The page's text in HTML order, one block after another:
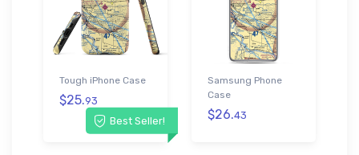
Best Seller!
Tough iPhone Case
$25.93
Samsung Phone
Case
$26.43